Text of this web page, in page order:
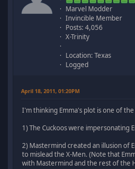
Marvel Modder
Invincible Member
Posts: 4,056
X-Trinity
Location: Texas
Logged
April 18, 2011, 01:20PM
I'm thinking Emma's plot is one of
1) The Cuckoos were impersonating
2) Mastermind created an illusion of
to mislead the X-Men. (Note that
with Mastermind and the rest of the